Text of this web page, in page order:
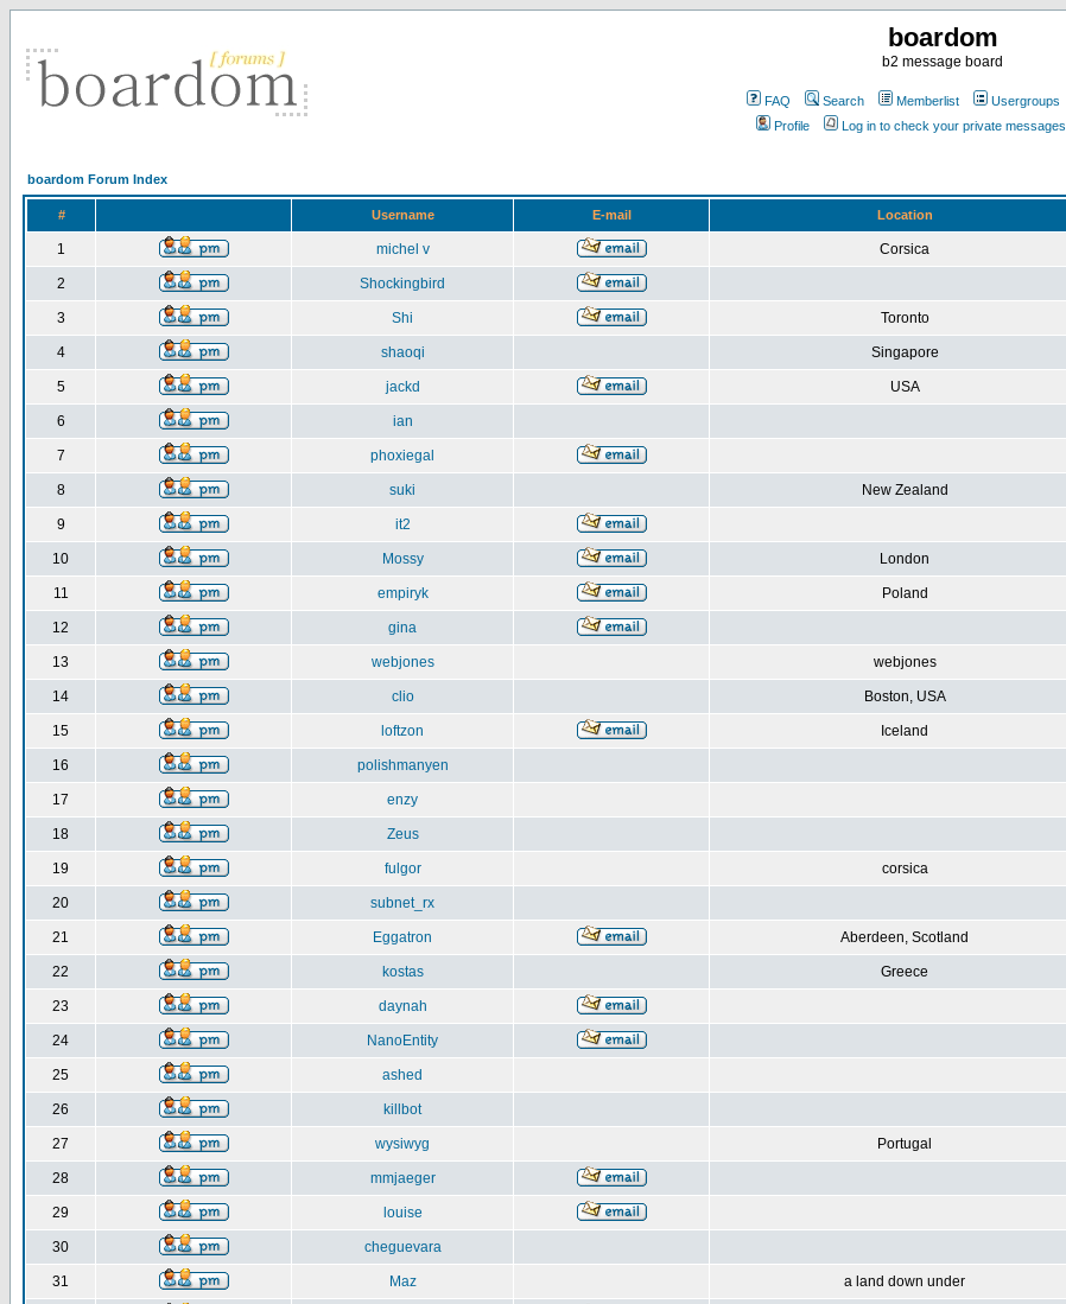
boardom
b2 message board
FAQ Search Memberlist Usergroups
Profile
Log in to check your private messages
boardom Forum Index
# Username E-mail Location
1 michel v Corsica
2 Shockingbird
3 Shi Toronto
4 shaoqi Singapore
5 jackd USA
6 ian
7 phoxiegal
8 suki New Zealand
9 it2
10 Mossy London
11 empiryk Poland
12 gina
13 webjones webjones
14 clio Boston, USA
15 loftzon Iceland
16 polishmanyen
17 enzy
18 Zeus
19 fulgor corsica
20 subnet_rx
21 Eggatron Aberdeen, Scotland
22 kostas Greece
23 daynah
24 NanoEntity
25 ashed
26 killbot
27 wysiwyg Portugal
28 mmjaeger
29 louise
30 cheguevara
31 Maz a land down under